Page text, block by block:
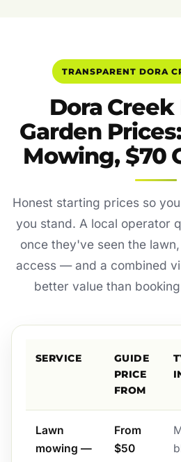
TRANSPARENT DORA
Dora
Garden
Mowing, $70
Honest starting prices so
you stand. A local operator
once they've seen the
access — and a combined
better value than
SERVICE
GUIDE
PRICE
FROM
Lawn
mowing —
From
$50